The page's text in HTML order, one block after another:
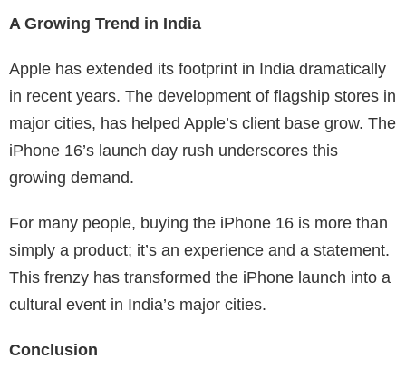
A Growing Trend in India
Apple has extended its footprint in India dramatically
in recent years. The development of flagship stores in
major cities, has helped Apple’s client base grow. The
iPhone 16’s launch day rush underscores this
growing demand.
For many people, buying the iPhone 16 is more than
simply a product; it’s an experience and a statement.
This frenzy has transformed the iPhone launch into a
cultural event in India’s major cities.
Conclusion